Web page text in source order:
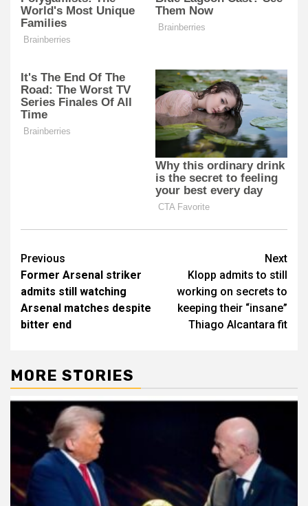
Post
navigation
Previous
Former Arsenal striker
admits still watching
Arsenal matches despite
bitter end
Next
Klopp admits to still
working on secrets to
keeping their “insane”
Thiago Alcantara fit
MORE STORIES